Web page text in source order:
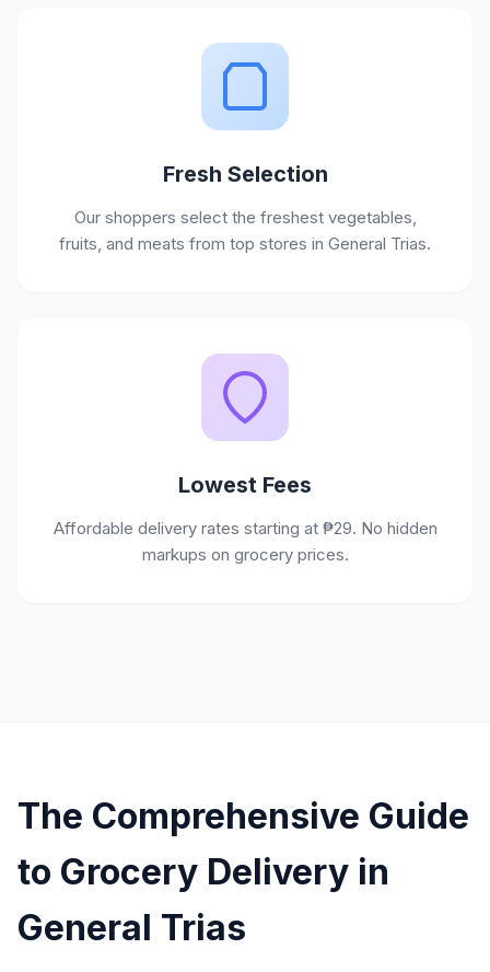
Fresh Selection
Our shoppers select the freshest vegetables,
fruits, and meats from top stores in General Trias.
Lowest Fees
Affordable delivery rates starting at ₱29. No hidden
markups on grocery prices.
The Comprehensive Guide
to Grocery Delivery in
General Trias